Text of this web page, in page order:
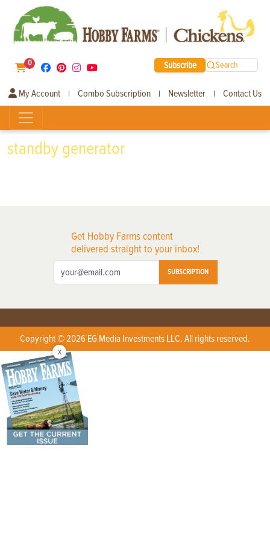
0 Subscribe Search
My Account | Combo Subscription | Newsletter | Contact Us
standby generator
Get Hobby Farms content
delivered straight to your inbox!
SUBSCRIPTION
Copyright © 2026 EG Media Investments LLC. All rights reserved.
X